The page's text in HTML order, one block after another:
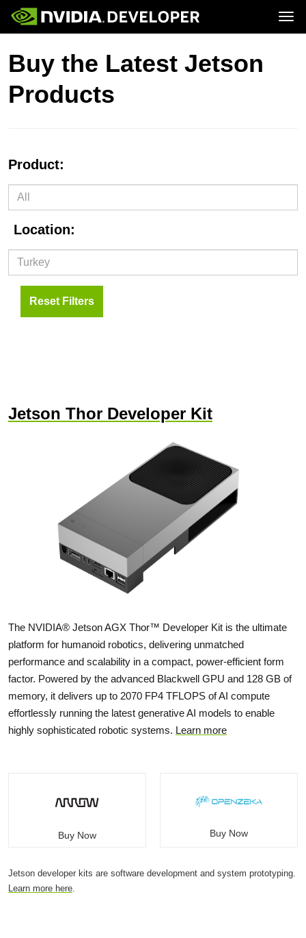
Home
Blog
Forums
Docs
Downloads
Join
Jetson
Developer Kits
Production Modules
Software
Partners
Buy the Latest Jetson
Products
Product:
Location:
Reset Filters
Jetson Thor Developer Kit
The NVIDIA® Jetson AGX Thor™ Developer Kit is the ultimate
platform for humanoid robotics, delivering unmatched
performance and scalability in a compact, power-efficient form
factor. Powered by the advanced Blackwell GPU and 128 GB of
memory, it delivers up to 2070 FP4 TFLOPS of AI compute
effortlessly running the latest generative AI models to enable
highly sophisticated robotic systems. Learn more
Buy Now Buy Now
Jetson developer kits are software development and system prototyping.
Learn more here